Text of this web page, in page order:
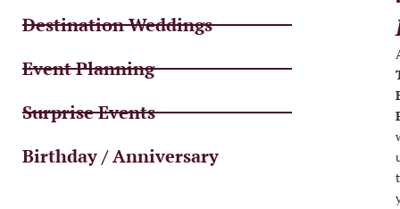
Destination Weddings
Event Planning
Surprise Events
Birthday / Anniversary